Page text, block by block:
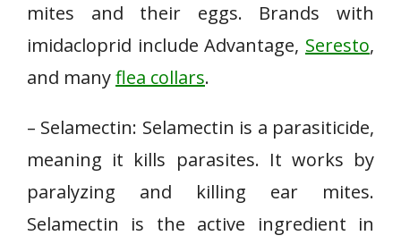
mites and their eggs. Brands with
imidacloprid include Advantage, Seresto,
and manyflea collars.
– Selamectin: Selamectin is a parasiticide,
meaning it kills parasites. It works by
paralyzing and killing ear mites.
Selamectin is the active ingredient in